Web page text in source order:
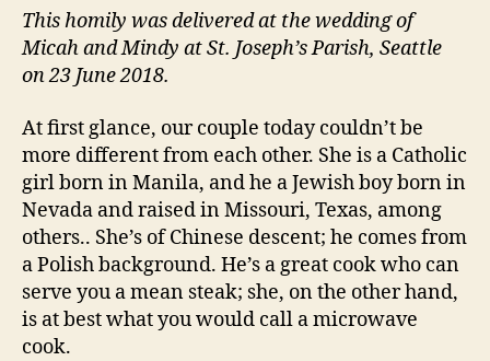
MINDY
This homily was delivered at the wedding of
Micah and Mindy at St. Joseph’s Parish, Seattle
on 23 June 2018.
At first glance, our couple today couldn’t be
more different from each other. She is a Catholic
girl born in Manila, and he a Jewish boy born in
Nevada and raised in Missouri, Texas, among
others.. She’s of Chinese descent; he comes from
a Polish background. He’s a great cook who can
serve you a mean steak; she, on the other hand,
is at best what you would call a microwave
cook.